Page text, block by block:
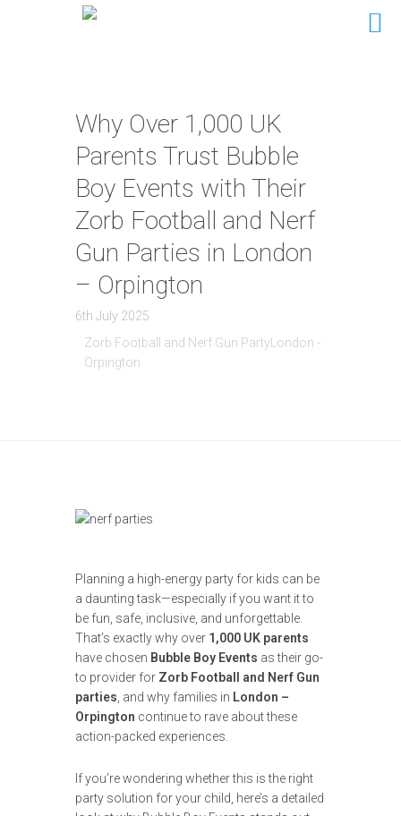
Why Over 1,000 UK
Parents Trust Bubble
Boy Events with Their
Zorb Football and Nerf
Gun Parties in London
– Orpington
6th July 2025
Zorb Football and Nerf Gun PartyLondon -
Orpington
Planning a high-energy party for kids can be
a daunting task—especially if you want it to
be fun, safe, inclusive, and unforgettable.
That’s exactly why over 1,000 UK parents
have chosen Bubble Boy Events as their go-
to provider for Zorb Football and Nerf Gun
parties , and why families in London –
Orpington continue to rave about these
action-packed experiences.
If you’re wondering whether this is the right
party solution for your child, here’s a detailed